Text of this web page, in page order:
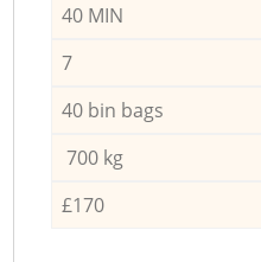
40 MIN
7
40 bin bags
700 kg
£170